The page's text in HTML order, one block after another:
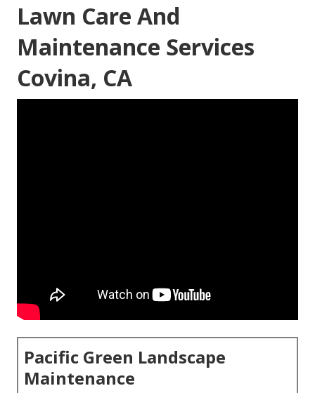
Lawn Care And
Maintenance Services
Covina, CA
Pacific Green Landscape
Maintenance